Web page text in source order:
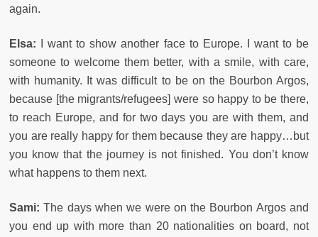
again.
Elsa: I want to show another face to Europe. I want to be
someone to welcome them better, with a smile, with care,
with humanity. It was difficult to be on the Bourbon Argos,
because [the migrants/refugees] were so happy to be there,
to reach Europe, and for two days you are with them, and
you are really happy for them because they are happy…but
you know that the journey is not finished. You don’t know
what happens to them next.
Sami:The days when we were on the Bourbon Argos and
you end up with more than 20 nationalities on board, not